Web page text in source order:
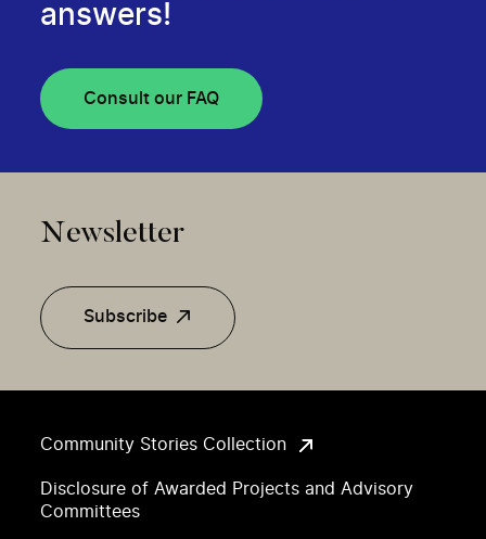
Community Stories Collection
Disclosure of Awarded Projects and Advisory
Committees
answers!
Consult our FAQ
Newsletter
Subscribe